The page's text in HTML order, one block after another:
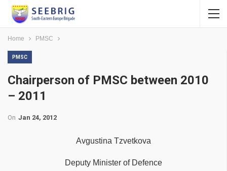
Home PMSC
PMSC
Chairperson of PMSC between 2010
– 2011
On Jan 24, 2012
Avgustina Tzvetkova
Deputy Minister of Defence